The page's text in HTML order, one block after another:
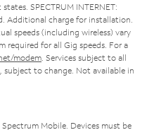
SPECTRUM INTERNET:
Additional charge for installation.
speeds (including wireless) vary
required for all Gig speeds. For a
modem . Services subject to all
subject to change. Not available in
Mobile. Devices must be